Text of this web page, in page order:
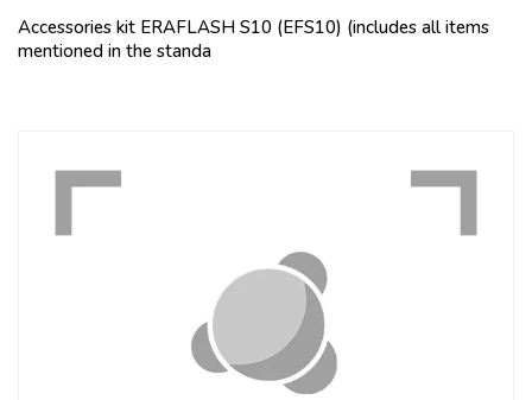
Accessories kit ERAFLASH S10 (EFS10) (includes all items
mentioned in the standa